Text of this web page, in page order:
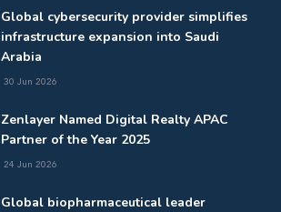
Global cybersecurity provider simplifies
infrastructure expansion into Saudi
Arabia
30 Jun 2026
Zenlayer Named Digital Realty APAC
Partner of the Year 2025
24 Jun 2026
Global biopharmaceutical leader